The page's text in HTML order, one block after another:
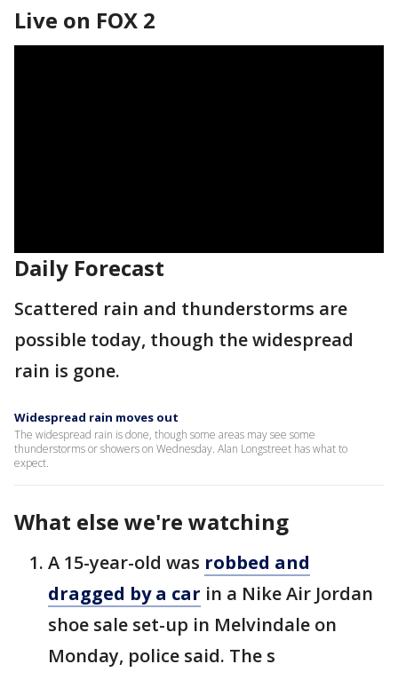
Live on FOX 2
Daily Forecast
Scattered rain and thunderstorms are
possible today, though the widespread
rain is gone.
Widespread rain moves out
The widespread rain is done, though some areas may see some
thunderstorms or showers on Wednesday. Alan Longstreet has what to
expect.
What else we're watching
A 15-year-old was robbed and
dragged by a car in a Nike Air Jordan
shoe sale set-up in Melvindale on
Monday, police said. The s